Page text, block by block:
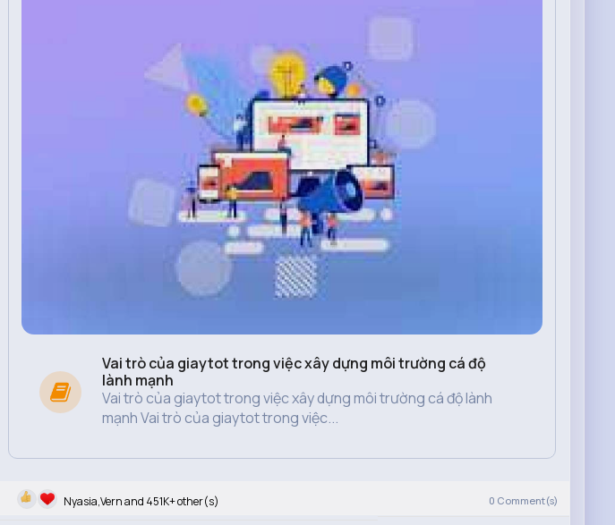
Vai trò của giaytot trong việc xây dựng môi trường cá độ
lành mạnh
Vai trò của giaytot trong việc xây dựng môi trường cá độ lành
mạnh Vai trò của giaytot trong việc...
Nyasia,Vern and 451K+ other(s) 0 Comment(s)